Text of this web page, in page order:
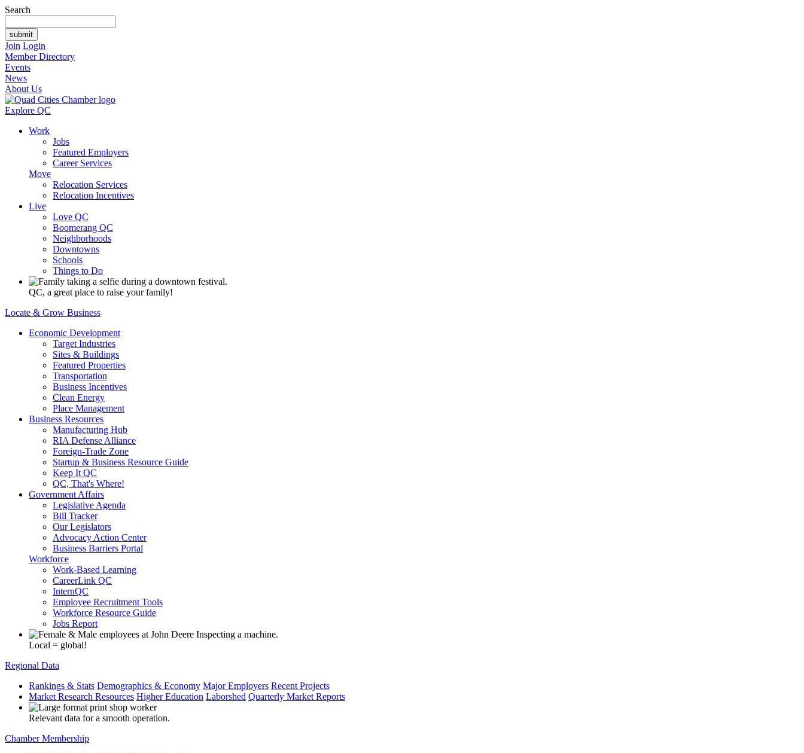
Search
Join Login
Member Directory
Events
News
About Us
Explore QC
Work
Jobs
Featured Employers
Career Services
Move
Relocation Services
Relocation Incentives
Live
Love QC
Boomerang QC
Neighborhoods
Downtowns
Schools
Things to Do
QC, a great place to raise your family!
Locate & Grow Business
Economic Development
Target Industries
Sites & Buildings
Featured Properties
Transportation
Business Incentives
Clean Energy
Place Management
Business Resources
Manufacturing Hub
RIA Defense Alliance
Foreign-Trade Zone
Startup & Business Resource Guide
Keep It QC
QC, That's Where!
Government Affairs
Legislative Agenda
Bill Tracker
Our Legislators
Advocacy Action Center
Business Barriers Portal
Workforce
Work-Based Learning
CareerLink QC
InternQC
Employee Recruitment Tools
Workforce Resource Guide
Jobs Report
Local = global!
Regional Data
Rankings & Stats Demographics & Economy Major Employers Recent Projects
Market Research Resources Higher Education Laborshed Quarterly Market Reports
Relevant data for a smooth operation.
Chamber Membership